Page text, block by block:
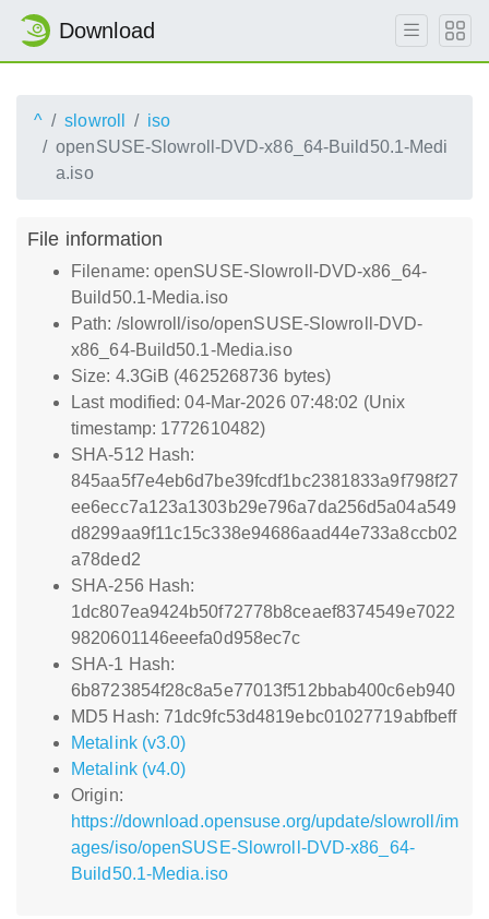
Download
^ slowroll
iso
openSUSE-Slowroll-DVD-x86_64-Build50.1-Medi
a.iso
File information
Filename: openSUSE-Slowroll-DVD-x86_64-
Build50.1-Media.iso
Path: /slowroll/iso/openSUSE-Slowroll-DVD-
x86_64-Build50.1-Media.iso
Size: 4.3GiB (4625268736 bytes)
Last modified: 04-Mar-2026 07:48:02 (Unix
timestamp: 1772610482)
SHA-512 Hash:
845aa5f7e4eb6d7be39fcdf1bc2381833a9f798f27
ee6ecc7a123a1303b29e796a7da256d5a04a549
d8299aa9f11c15c338e94686aad44e733a8ccb02
a78ded2
SHA-256 Hash:
1dc807ea9424b50f72778b8ceaef8374549e7022
9820601146eeefa0d958ec7c
SHA-1 Hash:
6b8723854f28c8a5e77013f512bbab400c6eb940
MD5 Hash: 71dc9fc53d4819ebc01027719abfbeff
Metalink (v3.0)
Metalink (v4.0)
Origin:
https://download.opensuse.org/update/slowroll/im
ages/iso/openSUSE-Slowroll-DVD-x86_64-
Build50.1-Media.iso